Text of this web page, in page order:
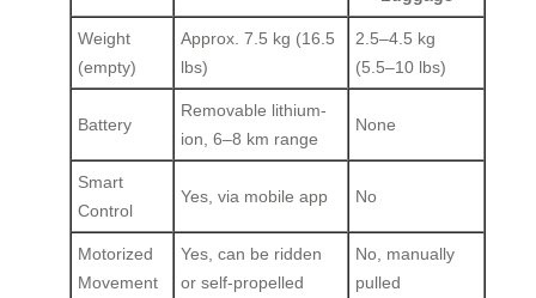
Weight
(empty)
Approx. 7.5 kg (16.5
lbs)
2.5–4.5 kg
(5.5–10 lbs)
Battery
Removable lithium-
ion, 6–8 km range
None
Smart
Control
Yes, via mobile app No
Motorized
Movement
Yes, can be ridden
or self-propelled
No, manually
pulled